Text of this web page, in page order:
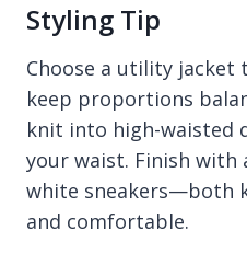
Styling Tip
Choose a utility
keep proportions
knit into high-waisted
your waist. Finish with
white sneakers—both
and comfortable.